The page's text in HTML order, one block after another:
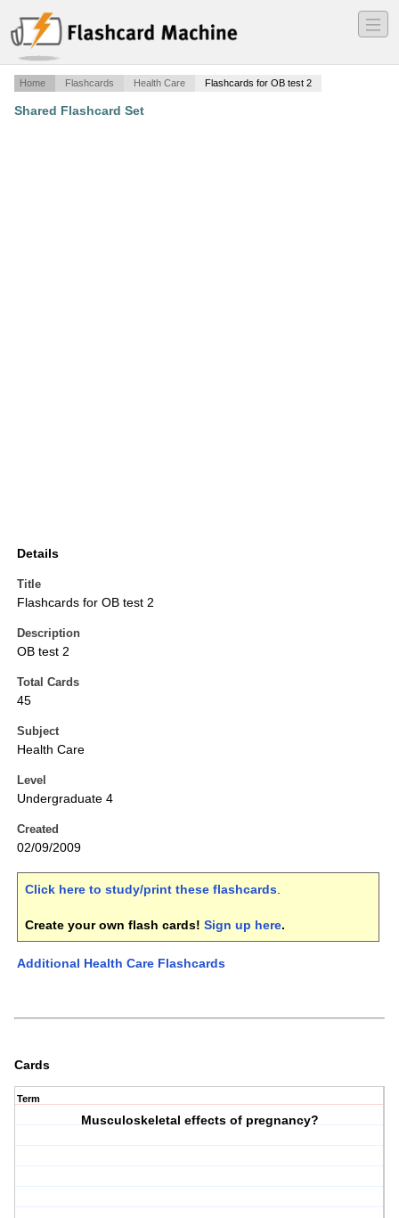
―
―
―
Home Flashcards Health Care Flashcards for OB test 2
Shared Flashcard Set
Details
Title
Flashcards for OB test 2
Description
OB test 2
Total Cards
45
Subject
Health Care
Level
Undergraduate 4
Created
02/09/2009
Click here to study/print these flashcards.
Create your own flash cards! Sign up here.
Additional Health Care Flashcards
Cards
Term
Musculoskeletal effects of pregnancy?